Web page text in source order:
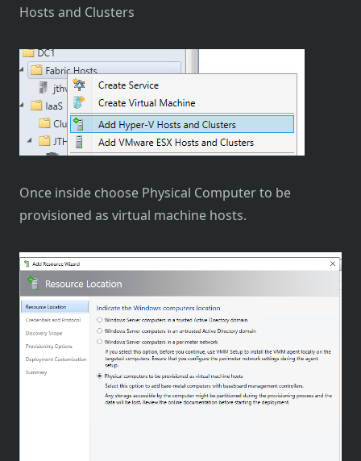
Hosts and Clusters
Once inside choose Physical Computer to be
provisioned as virtual machine hosts.